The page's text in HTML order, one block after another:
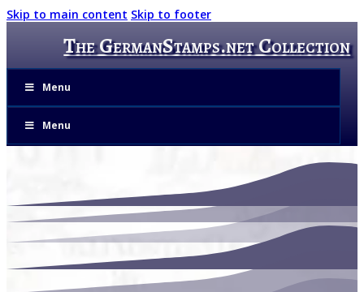
Skip to main content Skip to footer
The GermanStamps.net Collection
Menu
Menu